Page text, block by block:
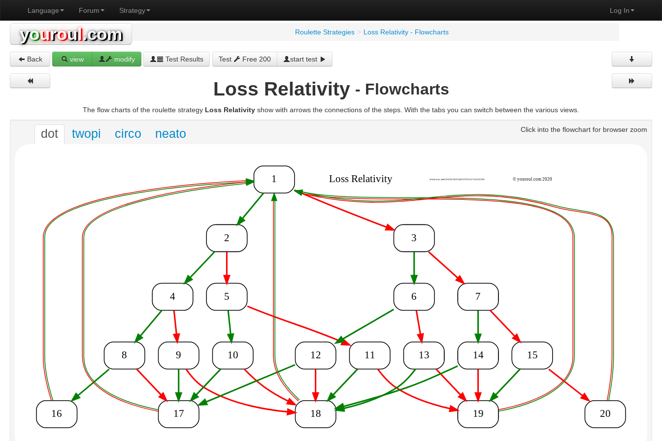
Log In
Language Forum Strategy
youroul.com Roulette Strategies > Loss Relativity - Flowcharts
Back view modify Test Results Test Free 200 start test
Loss Relativity - Flowcharts
The flow charts of the roulette strategy Loss Relativity show with arrows the connections of the steps. With the tabs you can switch between the various views.
Click into the flowchart for browser zoom
dot twopi circo neato